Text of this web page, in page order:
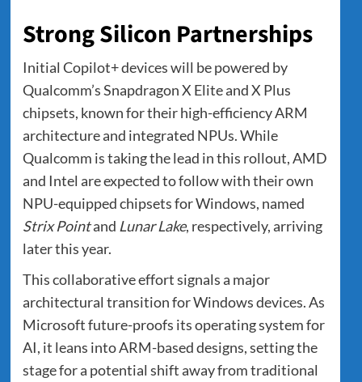
Strong Silicon Partnerships
Initial Copilot+ devices will be powered by
Qualcomm’s Snapdragon X Elite and X Plus
chipsets, known for their high-efficiency ARM
architecture and integrated NPUs. While
Qualcomm is taking the lead in this rollout, AMD
and Intel are expected to follow with their own
NPU-equipped chipsets for Windows, named
Strix Pointand Lunar Lake, respectively, arriving
later this year.
This collaborative effort signals a major
architectural transition for Windows devices. As
Microsoft future-proofs its operating system for
AI, it leans into ARM-based designs, setting the
stage for a potential shift away from traditional